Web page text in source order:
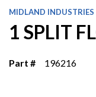
MIDLAND INDUSTRIES
1 SPLIT
Part # 196216